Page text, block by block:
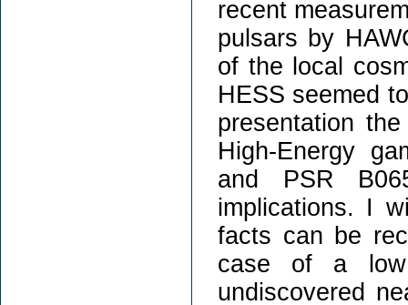
recent
pulsars by
of the local
HESS seemed
presentation
High-Energy
and PSR
implications. I
facts can be
case of a
undiscovered